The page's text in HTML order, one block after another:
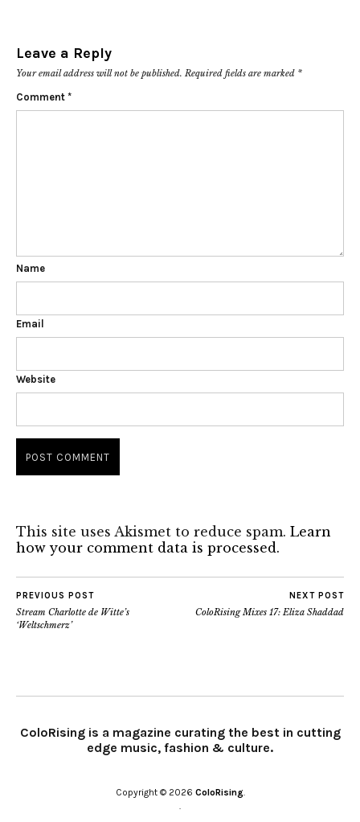
Leave a Reply
Your email address will not be published. Required fields are marked *
Comment *
Name
Email
Website
This site uses Akismet to reduce spam. Learn
how your comment data is processed.
PREVIOUS POST
Stream Charlotte de Witte’s
‘Weltschmerz’
NEXT POST
ColoRising Mixes 17: Eliza Shaddad
ColoRising is a magazine curating the best in cutting
edge music, fashion & culture.
Copyright © 2026 ColoRising